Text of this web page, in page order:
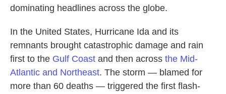
dominating headlines across the globe.
In the United States, Hurricane Ida and its
remnants brought catastrophic damage and rain
first to the Gulf Coast and then across the Mid-
Atlantic and Northeast. The storm — blamed for
more than 60 deaths — triggered the first flash-